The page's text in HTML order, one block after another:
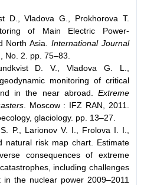
D., Vladova G., Prokhorova T.
of Main Electric Power-
North Asia.
International Journal
No. 2. pp. 75–83.
D. V., Vladova G. L.,
monitoring of critical
in the near abroad. Extreme
. Moscow : IFZ RAN, 2011.
glaciology. pp. 13–27.
P., Larionov V. I., Frolova I. I.,
natural risk map chart. Estimate
consequences of extreme
including challenges
the nuclear power 2009–2011